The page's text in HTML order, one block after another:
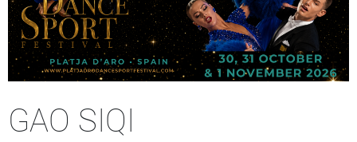
GAO SIQI